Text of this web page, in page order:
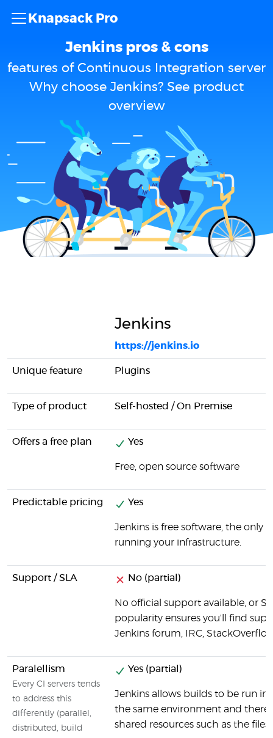
Knapsack Pro
Jenkins pros & cons
features of Continuous Integration server
Why choose Jenkins? See product
overview
Jenkins
https://jenkins.io
Unique feature Plugins
Type of product Self-hosted / On Premise
Offers a free plan Yes
Free, open source software
Predictable pricing Yes
Jenkins is free software, the only
running your infrastructure.
Support / SLA No (partial)
No official support available, or
popularity ensures you'll find
Jenkins forum, IRC,
Paralellism
Every CI servers tends
to address this
differently (parallel,
distributed, build
Yes (partial)
Jenkins allows builds to be run in
the same environment and there
shared resources such as the